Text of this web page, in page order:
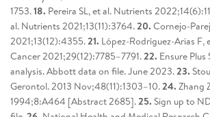
1753.18. Pereira SL, et al. Nutrients
al. Nutrients 2021;13(11):3764.20. Cornejo-
2021;13(12):4355.21. López-Rodríguez-Arias F,
Cancer 2021;29(12):7785–7791.22. Ensure
analysis. Abbott data on file. June 2023.23.
Gerontol. 2013 Nov;48(11):1303–10.24. Zhang
1994;8:A464 [Abstract 2685].25. Sign up to